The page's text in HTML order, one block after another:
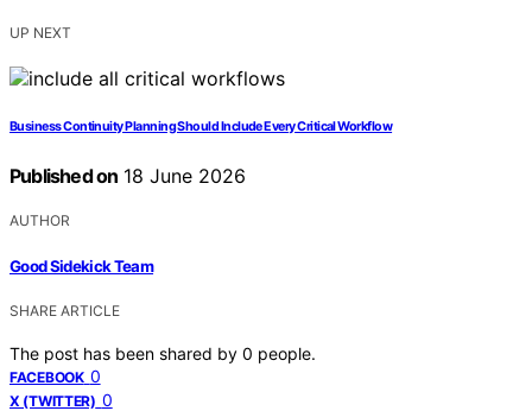
UP NEXT
Business Continuity Planning Should Include Every Critical Workflow
Published on 18 June 2026
AUTHOR
Good Sidekick Team
SHARE ARTICLE
The post has been shared by 0 people.
FACEBOOK 0
X (TWITTER) 0